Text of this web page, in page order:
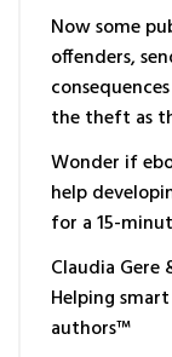
Now some
offenders,
the theft as
Wonder if
help
for a 15-
Claudia Gere
Helping
authors™